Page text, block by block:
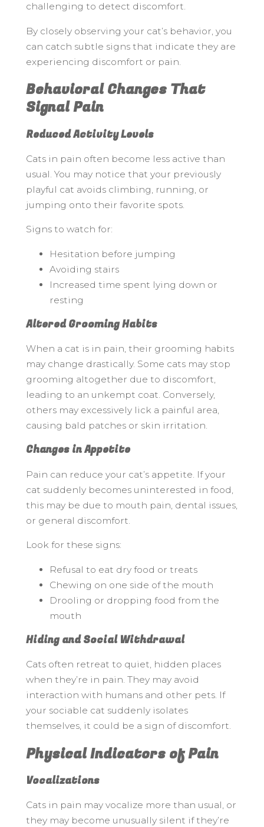
challenging to detect discomfort.
By closely observing your cat’s behavior, you
can catch subtle signs that indicate they are
experiencing discomfort or pain.
Behavioral Changes That
Signal Pain
Reduced Activity Levels
Cats in pain often become less active than
usual. You may notice that your previously
playful cat avoids climbing, running, or
jumping onto their favorite spots.
Signs to watch for:
Hesitation before jumping
Avoiding stairs
Increased time spent lying down or
resting
Altered Grooming Habits
When a cat is in pain, their grooming habits
may change drastically. Some cats may stop
grooming altogether due to discomfort,
leading to an unkempt coat. Conversely,
others may excessively lick a painful area,
causing bald patches or skin irritation.
Changes in Appetite
Pain can reduce your cat’s appetite. If your
cat suddenly becomes uninterested in food,
this may be due to mouth pain, dental issues,
or general discomfort.
Look for these signs:
Refusal to eat dry food or treats
Chewing on one side of the mouth
Drooling or dropping food from the
mouth
Hiding and Social Withdrawal
Cats often retreat to quiet, hidden places
when they’re in pain. They may avoid
interaction with humans and other pets. If
your sociable cat suddenly isolates
themselves, it could be a sign of discomfort.
Physical Indicators of Pain
Vocalizations
Cats in pain may vocalize more than usual, or
they may become unusually silent if they’re